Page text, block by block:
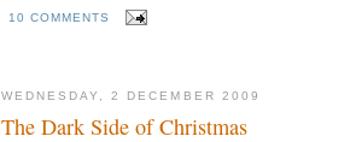
10 COMMENTS
WEDNESDAY, 2 DECEMBER 2009
The Dark Side of Christmas